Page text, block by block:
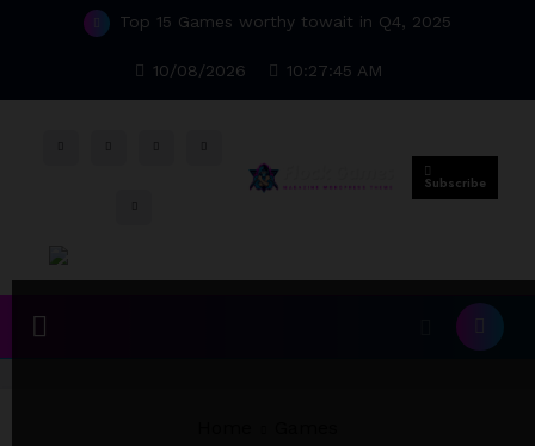
Top 15 Games worthy towait in Q4, 2025
10/08/2026 10:27:46 AM
Subscribe